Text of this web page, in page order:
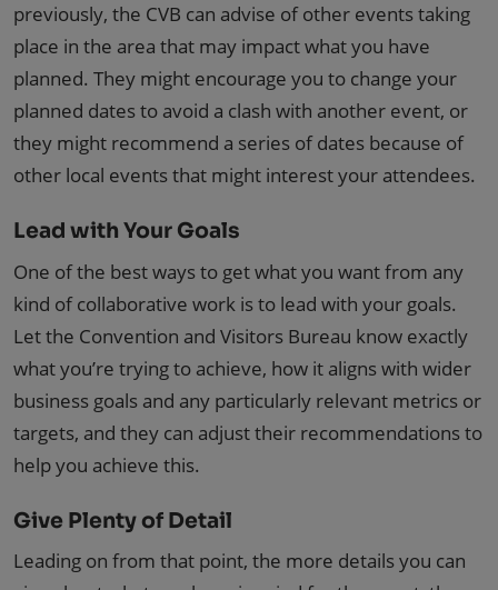
previously, the CVB can advise of other events taking
place in the area that may impact what you have
planned. They might encourage you to change your
planned dates to avoid a clash with another event, or
they might recommend a series of dates because of
other local events that might interest your attendees.
Lead with Your Goals
One of the best ways to get what you want from any
kind of collaborative work is to lead with your goals.
Let the Convention and Visitors Bureau know exactly
what you’re trying to achieve, how it aligns with wider
business goals and any particularly relevant metrics or
targets, and they can adjust their recommendations to
help you achieve this.
Give Plenty of Detail
Leading on from that point, the more details you can